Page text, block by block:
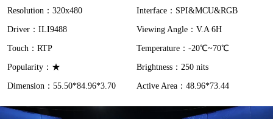
Resolution：320x480
Interface：SPI&MCU&RGB
Driver：ILI9488
Viewing Angle：V.A 6H
Touch：RTP
Temperature：-20℃~70℃
Popularity：★
Brightness：250 nits
Dimension：55.50*84.96*3.70
Active Area：48.96*73.44